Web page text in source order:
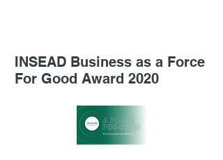
INSEAD Business as a Force
For Good Award 2020